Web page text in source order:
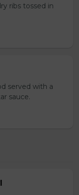
ribs tossed in
served with a
sauce.